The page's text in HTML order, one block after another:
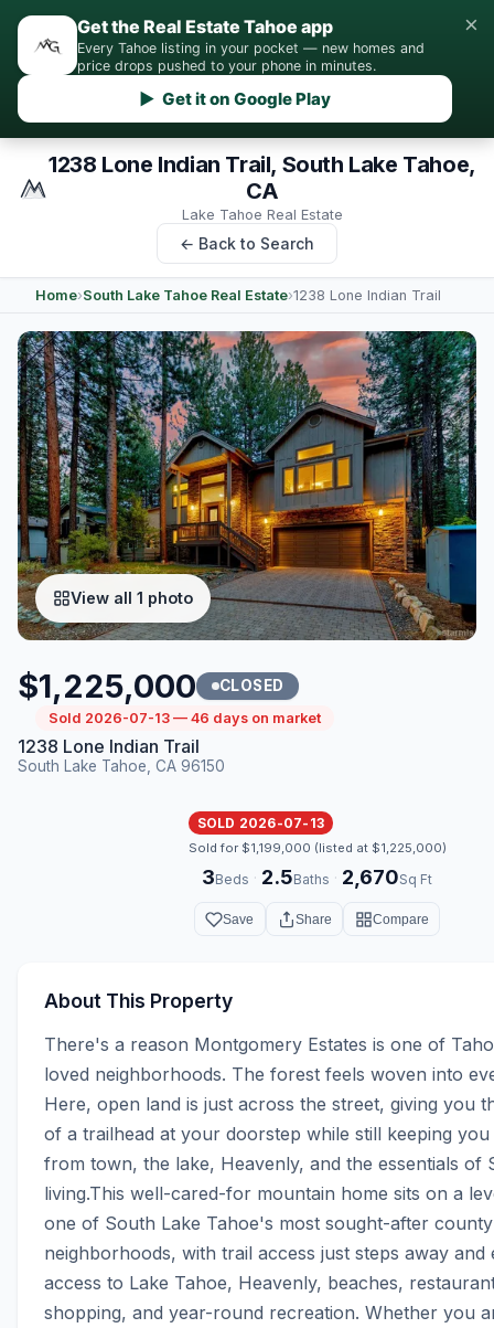
Get the Real Estate Tahoe app
Every Tahoe listing in your pocket — new homes and
price drops pushed to your phone in minutes.
▶ Get it on Google Play
×
1238 Lone Indian Trail, South Lake Tahoe,
CA
Lake Tahoe Real Estate
← Back to Search
Home›South Lake Tahoe Real Estate›1238 Lone Indian Trail
View all 1 photo
$1,225,000 CLOSED
Sold 2026-07-13 — 46 days on market
1238 Lone Indian Trail
South Lake Tahoe, CA 96150
SOLD 2026-07-13
Sold for $1,199,000 (listed at $1,225,000)
3Beds · 2.5Baths · 2,670Sq Ft
Save Share Compare
About This Property
There's a reason Montgomery Estates is one of
loved neighborhoods. The forest feels woven into
Here, open land is just across the street, giving you
of a trailhead at your doorstep while still keeping you
from town, the lake, Heavenly, and the essentials of
living.This well-cared-for mountain home sits on a
one of South Lake Tahoe's most sought-after county
neighborhoods, with trail access just steps away and
access to Lake Tahoe, Heavenly, beaches,
shopping, and year-round recreation. Whether you